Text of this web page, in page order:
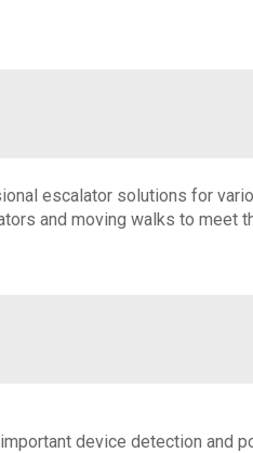
escalator solutions for
and moving walks to meet
device detection and